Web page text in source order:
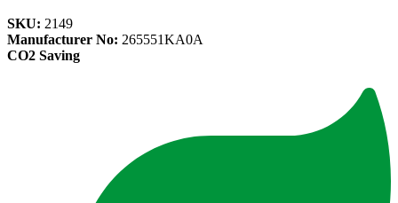
SKU: 2149
Manufacturer No: 265551KA0A
CO2 Saving